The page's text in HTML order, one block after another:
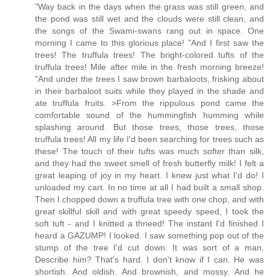
"Way back in the days when the grass was still green, and
the pond was still wet and the clouds were still clean, and
the songs of the Swami-swans rang out in space. One
morning I came to this glorious place! "And I first saw the
trees! The truffula trees! The bright-colored tufts of the
truffula trees! Mile after mile in the fresh morning breeze!
"And under the trees I saw brown barbaloots, frisking about
in their barbaloot suits while they played in the shade and
ate truffula fruits. >From the rippulous pond came the
comfortable sound of the hummingfish humming while
splashing around. But those trees, those trees, those
truffula trees! All my life I'd been searching for trees such as
these! The touch of their tufts was much softer than silk,
and they had the sweet smell of fresh butterfly milk! I felt a
great leaping of joy in my heart. I knew just what I'd do! I
unloaded my cart. In no time at all I had built a small shop.
Then I chopped down a truffula tree with one chop, and with
great skillful skill and with great speedy speed, I took the
soft tuft - and I knitted a thneed! The instant I'd finished I
heard a GAZUMP! I looked. I saw something pop out of the
stump of the tree I'd cut down. It was sort of a man.
Describe him? That's hard. I don't know if I can. He was
shortish. And oldish. And brownish, and mossy. And he